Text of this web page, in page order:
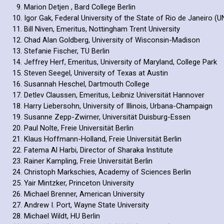
Marion Detjen , Bard College Berlin
Igor Gak, Federal University of the State of Rio de Janeiro
Bill Niven, Emeritus, Nottingham Trent University
Chad Alan Goldberg, University of Wisconsin-Madison
Stefanie Fischer, TU Berlin
Jeffrey Herf, Emeritus, University of Maryland, College Park
Steven Seegel, University of Texas at Austin
Susannah Heschel, Dartmouth College
Detlev Claussen, Emeritus, Leibniz Universität Hannover
Harry Liebersohn, University of Illinois, Urbana-Champaign
Susanne Zepp-Zwirner, Universität Duisburg-Essen
Paul Nolte, Freie Universität Berlin
Klaus Hoffmann-Holland, Freie Universität Berlin
Fatema Al Harbi, Director of Sharaka Institute
Rainer Kampling, Freie Universität Berlin
Christoph Markschies, Academy of Sciences Berlin
Yair Mintzker, Princeton University
Michael Brenner, American University
Andrew I. Port, Wayne State University
Michael Wildt, HU Berlin